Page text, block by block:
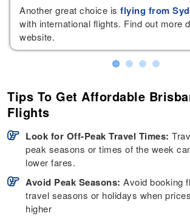
Another great choice isflying from
with international flights. Find out more
website.
Tips To Get Affordable
Flights
Look for Off-Peak Travel Times:
peak seasons or times of the week
lower fares.
Avoid Peak Seasons: Avoid booking
travel seasons or holidays when
higher